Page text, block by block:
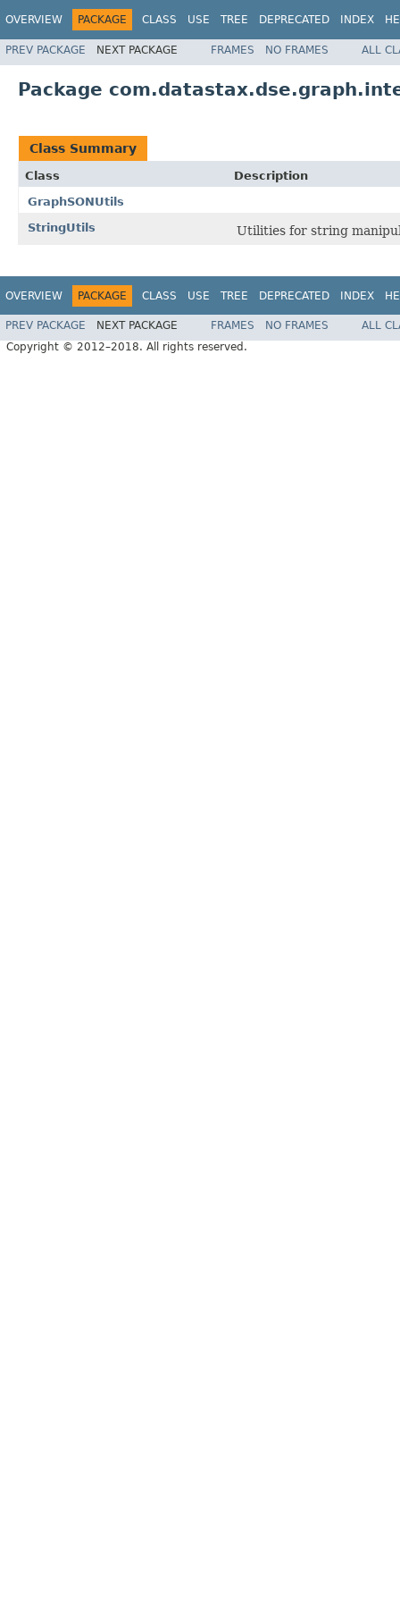
OVERVIEW PACKAGE CLASS USE TREE DEPRECATED INDEX
PREV PACKAGE NEXT PACKAGE FRAMES NO FRAMES ALL
Package
Class Summary
Class
Description
GraphSONUtils
StringUtils
Utilities for string
OVERVIEW PACKAGE CLASS USE TREE DEPRECATED INDEX
PREV PACKAGE NEXT PACKAGE FRAMES NO FRAMES
ALL
Copyright © 2012–2018. All rights reserved.